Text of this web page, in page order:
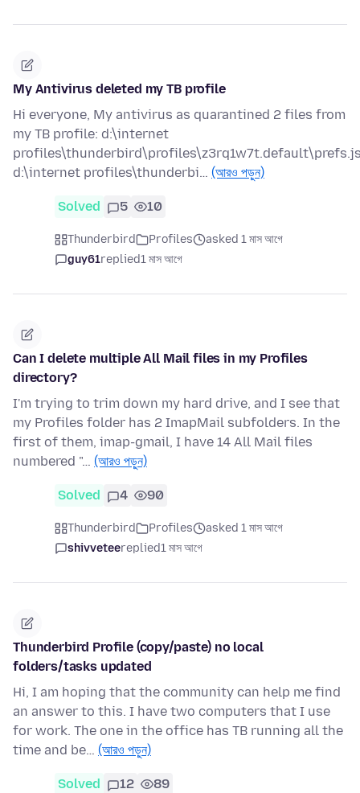
My Antivirus deleted my TB profile
Hi everyone, My antivirus as quarantined 2 files from
my TB profile: d:\internet
d:\internet profiles\thunderbi… (আরও পড়ুন)
Solved 5 10
Thunderbird Profiles
asked 1 মাস আগে
guy61replied1 মাস আগে
Can I delete multiple All Mail files in my Profiles
directory?
I'm trying to trim down my hard drive, and I see that
my Profiles folder has 2 ImapMail subfolders. In the
first of them, imap-gmail, I have 14 All Mail files
numbered "… (আরও পড়ুন)
Solved 4 90
Thunderbird Profiles
asked 1 মাস আগে
shivveteereplied1 মাস আগে
Thunderbird Profile (copy/paste) no local
folders/tasks updated
Hi, I am hoping that the community can help me find
an answer to this. I have two computers that I use
for work. The one in the office has TB running all the
time and be… (আরও পড়ুন)
Solved 12 89